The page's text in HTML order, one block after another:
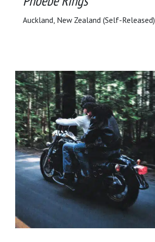
Auckland, New Zealand (Self-Released)